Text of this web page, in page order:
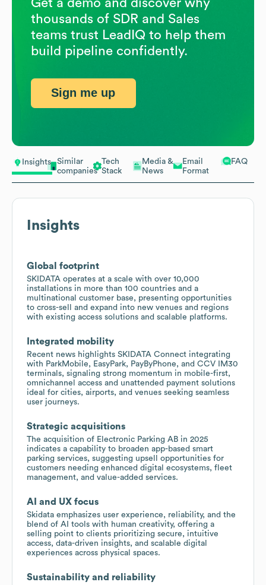
Insights
Similar
companies
Tech
Stack
Media &
News
Email
Format
FAQ
Insights
Global footprint
SKIDATA operates at a scale with over 10,000
installations in more than 100 countries and a
multinational customer base, presenting opportunities
to cross-sell and expand into new venues and regions
with existing access solutions and scalable platforms.
Integrated mobility
Recent news highlights SKIDATA Connect integrating
with ParkMobile, EasyPark, PayByPhone, and CCV IM30
terminals, signaling strong momentum in mobile-first,
omnichannel access and unattended payment solutions
ideal for cities, airports, and venues seeking seamless
user journeys.
Strategic acquisitions
The acquisition of Electronic Parking AB in 2025
indicates a capability to broaden app-based smart
parking services, suggesting upsell opportunities for
customers needing enhanced digital ecosystems, fleet
management, and value-added services.
AI and UX focus
Skidata emphasizes user experience, reliability, and the
blend of AI tools with human creativity, offering a
selling point to clients prioritizing secure, intuitive
access, data-driven insights, and scalable digital
experiences across physical spaces.
Sustainability and reliability
Get a demo and discover why
thousands of SDR and Sales
teams trust LeadIQ to help them
build pipeline confidently.
Sign me up